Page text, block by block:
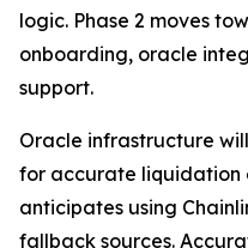
logic. Phase 2 moves
onboarding, oracle
support.
Oracle infrastructure
for accurate liquidation
anticipates using
fallback sources.